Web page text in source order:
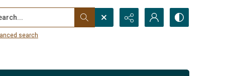
search